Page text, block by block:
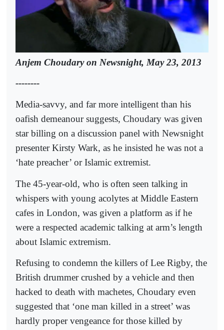
Anjem Choudary on Newsnight, May 23, 2013
--------
Media-savvy, and far more intelligent than his
oafish demeanour suggests, Choudary was given
star billing on a discussion panel with Newsnight
presenter Kirsty Wark, as he insisted he was not a
‘hate preacher’ or Islamic extremist.
The 45-year-old, who is often seen talking in
whispers with young acolytes at Middle Eastern
cafes in London, was given a platform as if he
were a respected academic talking at arm’s length
about Islamic extremism.
Refusing to condemn the killers of Lee Rigby, the
British drummer crushed by a vehicle and then
hacked to death with machetes, Choudary even
suggested that ‘one man killed in a street’ was
hardly proper vengeance for those killed by